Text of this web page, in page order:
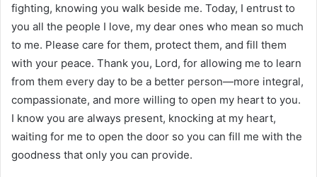
fighting, knowing you walk beside me. Today, I entrust to
you all the people I love, my dear ones who mean so much
to me. Please care for them, protect them, and fill them
with your peace. Thank you, Lord, for allowing me to learn
from them every day to be a better person—more integral,
compassionate, and more willing to open my heart to you.
I know you are always present, knocking at my heart,
waiting for me to open the door so you can fill me with the
goodness that only you can provide.